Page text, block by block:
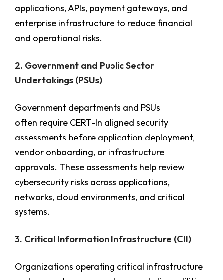
applications, APIs, payment gateways, and
enterprise infrastructure to reduce financial
and operational risks.
2. Government and Public Sector
Undertakings (PSUs)
Government departments and PSUs
often require CERT-In aligned security
assessments before application deployment,
vendor onboarding, or infrastructure
approvals. These assessments help review
cybersecurity risks across applications,
networks, cloud environments, and critical
systems.
3. Critical Information Infrastructure (CII)
Organizations operating critical infrastructure